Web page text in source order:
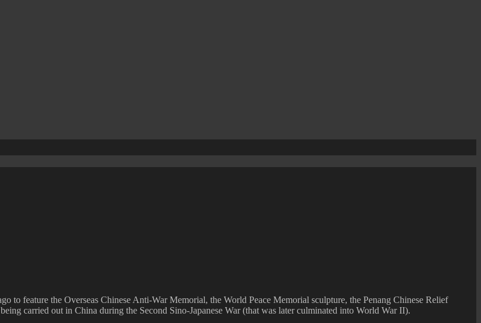
to feature the Overseas Chinese Anti-War Memorial, the World Peace Memorial sculpture, the Penang Chinese Relief
carried out in China during the Second Sino-Japanese War (that was later culminated into World War II).